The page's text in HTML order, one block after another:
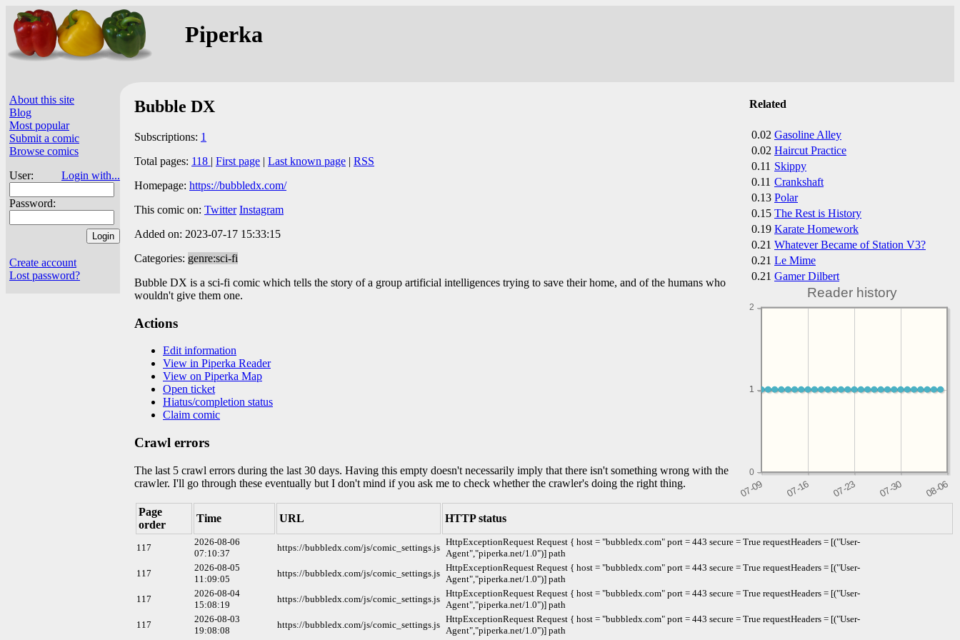
Piperka
About this site
Blog
Most popular
Submit a comic
Browse comics
User:
Login with...
Password:
Create account
Lost password?
Related
0.02 Gasoline Alley
0.02 Haircut Practice
0.11 Skippy
0.11 Crankshaft
0.13 Polar
0.15 The Rest is History
0.19 Karate Homework
0.21 Whatever Became of Station V3?
0.21 Le Mime
0.21 Gamer Dilbert
Reader history
0
1
1
2
Bubble DX
Subscriptions: 1
Total pages: 118 | First page | Last known page | RSS
Homepage: https://bubbledx.com/
This comic on: Twitter Instagram
Added on: 2023-07-17 15:33:15
Categories: genre:sci-fi
Bubble DX is a sci-fi comic which tells the story of a group artificial intelligences trying to save their home, and of the humans who
wouldn't give them one.
Actions
Edit information
View in Piperka Reader
View on Piperka Map
Open ticket
Hiatus/completion status
Claim comic
Crawl errors
The last 5 crawl errors during the last 30 days. Having this empty doesn't necessarily imply that there isn't something wrong with the
crawler. I'll go through these eventually but I don't mind if you ask me to check whether the crawler's doing the right thing.
Page
order
Time URL HTTP status
117
2026-08-06
07:10:37
https://bubbledx.com/js/comic_settings.js
HttpExceptionRequest Request { host = "bubbledx.com" port = 443 secure = True requestHeaders = [("User-
Agent","piperka.net/1.0")] path
117
2026-08-05
11:09:05
https://bubbledx.com/js/comic_settings.js
HttpExceptionRequest Request { host = "bubbledx.com" port = 443 secure = True requestHeaders = [("User-
Agent","piperka.net/1.0")] path
117
2026-08-04
15:08:19
https://bubbledx.com/js/comic_settings.js
HttpExceptionRequest Request { host = "bubbledx.com" port = 443 secure = True requestHeaders = [("User-
Agent","piperka.net/1.0")] path
117
2026-08-03
19:08:08
https://bubbledx.com/js/comic_settings.js
HttpExceptionRequest Request { host = "bubbledx.com" port = 443 secure = True requestHeaders = [("User-
Agent","piperka.net/1.0")] path